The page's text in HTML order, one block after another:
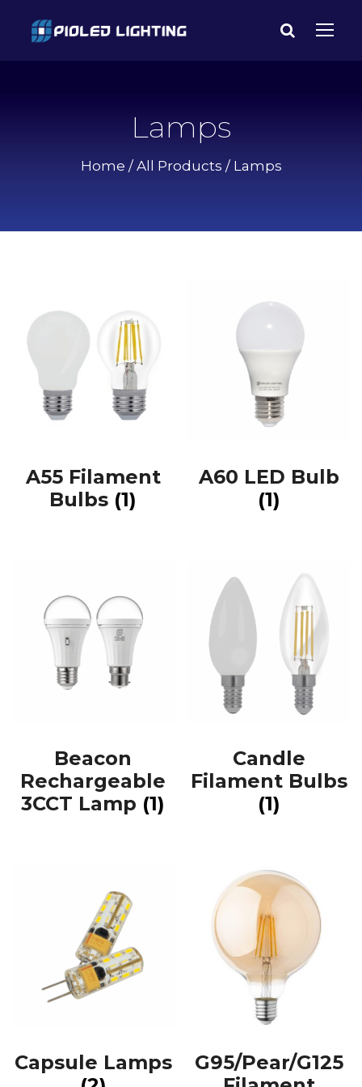
Lamps
Home / All Products / Lamps
A55 Filament
Bulbs (1)
A60 LED Bulb
(1)
Beacon
Rechargeable
3CCT Lamp (1)
Candle
Filament Bulbs
(1)
Capsule Lamps
G95/Pear/G125